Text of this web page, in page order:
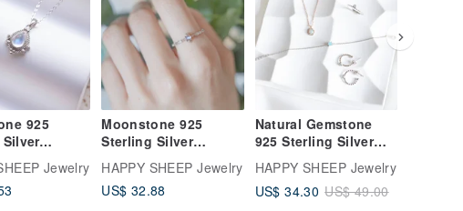
925
Jewelry
Moonstone 925
Sterling Silver
Elegant Regal-Style
Ring, Adjustable
Ring
HAPPY SHEEP Jewelry
US$ 32.88
Natural Gemstone
925 Sterling Silver
Jewelry Lucky Bag
Jewelry Set of 2
Lucky Bag Goody
HAPPY SHEEP Jewelry
US$ 34.30 US$ 49.00